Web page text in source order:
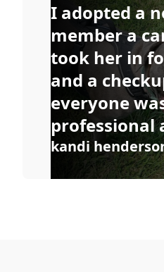
I adopted a
member a
took her in
and a
everyone
professional
kandi